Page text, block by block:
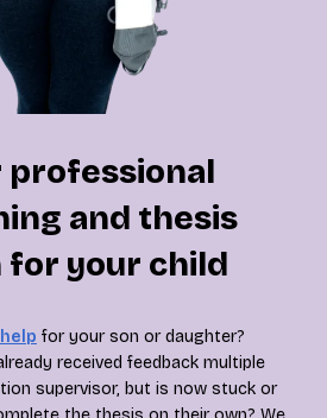
professional
and thesis
for your child
for your son or daughter?
received feedback multiple
supervisor, but is now stuck or